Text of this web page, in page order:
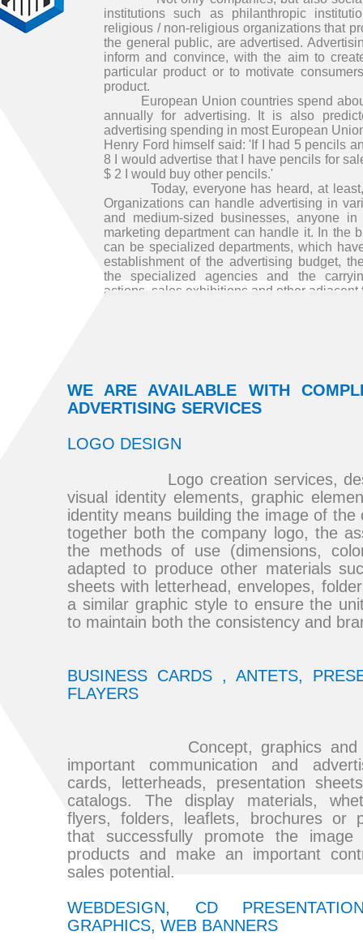
institutions such as philanthropic
religious / non-religious organizations that
the general public, are advertised.
inform and convince, with the aim to
particular product or to motivate
product.
European Union countries spend
annually for advertising. It is also
advertising spending in most European
Henry Ford himself said: 'If I had 5 pencils
8 I would advertise that I have pencils for
$ 2 I would buy other pencils.'
Today, everyone has heard, at least,
Organizations can handle advertising in
and medium-sized businesses, anyone
marketing department can handle it. In the
can be specialized departments, which
establishment of the advertising budget,
the specialized agencies and the
actions, sales exhibitions and other adjacent
WE ARE AVAILABLE WITH
ADVERTISING SERVICES
LOGO DESIGN
Logo creation services,
visual identity elements, graphic
identity means building the image of the
together both the company logo, the
the methods of use (dimensions,
adapted to produce other materials
sheets with letterhead, envelopes,
a similar graphic style to ensure the
to maintain both the consistency and
BUSINESS CARDS , ANTETS,
FLAYERS
Concept, graphics and
important communication and
cards, letterheads, presentation
catalogs. The display materials,
flyers, folders, leaflets, brochures or
that successfully promote the
products and make an important
sales potential.
WEBDESIGN, CD
GRAPHICS, WEB BANNERS